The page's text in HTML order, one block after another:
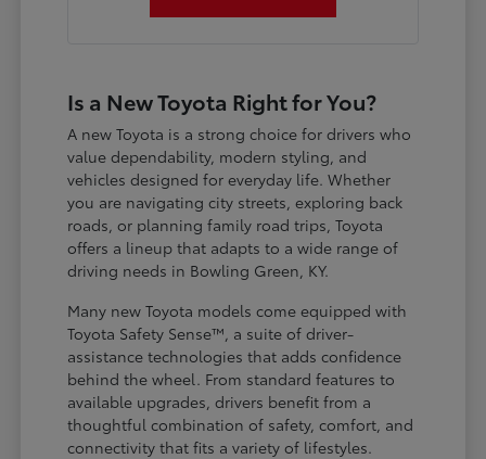
Is a New Toyota Right for You?
A new Toyota is a strong choice for drivers who
value dependability, modern styling, and
vehicles designed for everyday life. Whether
you are navigating city streets, exploring back
roads, or planning family road trips, Toyota
offers a lineup that adapts to a wide range of
driving needs in Bowling Green, KY.
Many new Toyota models come equipped with
Toyota Safety Sense™, a suite of driver-
assistance technologies that adds confidence
behind the wheel. From standard features to
available upgrades, drivers benefit from a
thoughtful combination of safety, comfort, and
connectivity that fits a variety of lifestyles.